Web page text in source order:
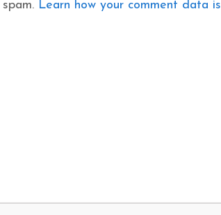
Learn how your comment data is